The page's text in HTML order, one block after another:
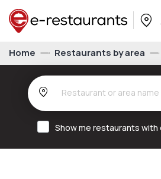
Home Restaurants by area
Show me restaurants with